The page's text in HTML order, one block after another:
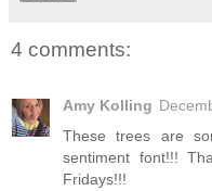
4 comments:
Amy Kolling
These trees are
sentiment font!!!
Fridays!!!